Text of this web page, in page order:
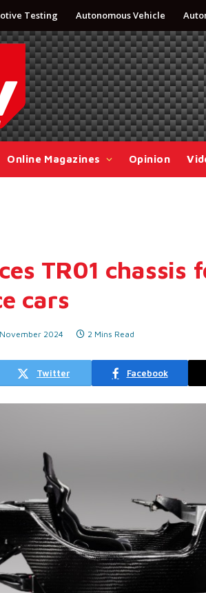
Testing Autonomous Vehicle
Online Magazines Opinion
TR01 chassis
cars
2024 2 Mins Read
Twitter Facebook